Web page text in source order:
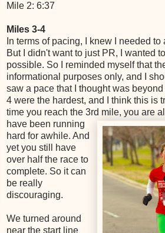
Mile 2: 6:37
Miles 3-4
In terms of pacing, I knew I needed
But I didn't want to just PR, I wanted
possible. So I reminded myself that
informational purposes only, and I
saw a pace that I thought was
4 were the hardest, and I think this is
time you reach the 3rd mile, you are
have been running
hard for awhile. And
yet you still have
over half the race to
complete. So it can
be really
discouraging.
We turned around
near the start line